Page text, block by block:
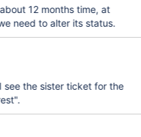
12 months time, at
need to alter its status.
see the sister ticket for the